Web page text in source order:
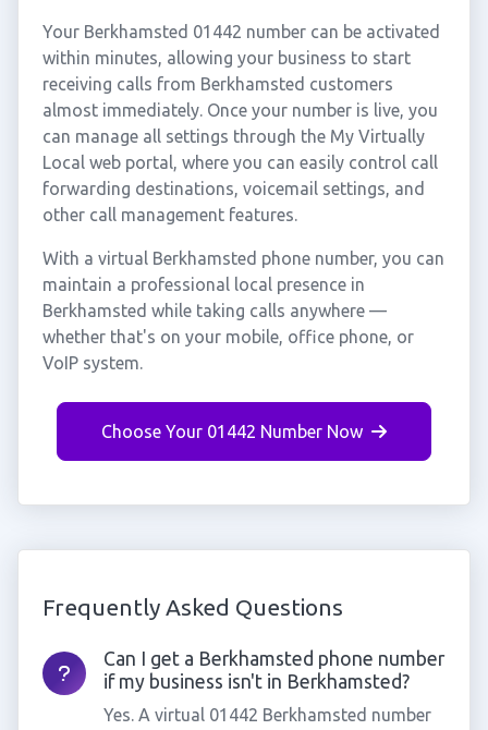
Your Berkhamsted 01442 number can be activated
within minutes, allowing your business to start
receiving calls from Berkhamsted customers
almost immediately. Once your number is live, you
can manage all settings through the My Virtually
Local web portal, where you can easily control call
forwarding destinations, voicemail settings, and
other call management features.
With a virtual Berkhamsted phone number, you can
maintain a professional local presence in
Berkhamsted while taking calls anywhere —
whether that's on your mobile, office phone, or
VoIP system.
Choose Your 01442 Number Now
Frequently Asked Questions
Can I get a Berkhamsted phone number
if my business isn't in Berkhamsted?
Yes. A virtual 01442 Berkhamsted number